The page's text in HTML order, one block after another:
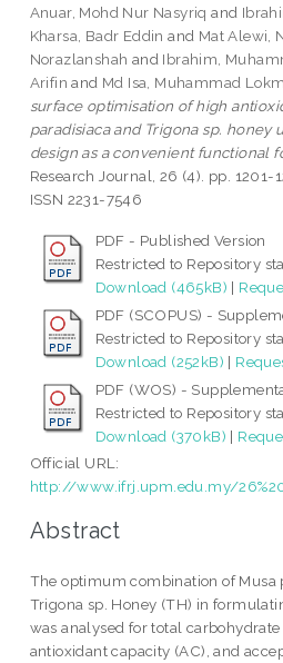
Anuar, Mohd Nur Nasyriq and
Kharsa, Badr Eddin and Mat Alewi,
Norazlanshah and Ibrahim,
Arifin and Md Isa, Muhammad
surface optimisation of high
paradisiaca and Trigona sp. honey
design as a convenient functional
Research Journal, 26 (4). pp.
ISSN 2231-7546
PDF - Published Version
Restricted to Repository
Download (465kB) |
PDF (SCOPUS) -
Restricted to Repository
Download (252kB) |
PDF (WOS) -
Restricted to Repository
Download (370kB) |
Official URL:
http://www.ifrj.upm.edu.my/
Abstract
The optimum combination of Musa
Trigona sp. Honey (TH) in
was analysed for total carbohydrate
antioxidant capacity (AC), and